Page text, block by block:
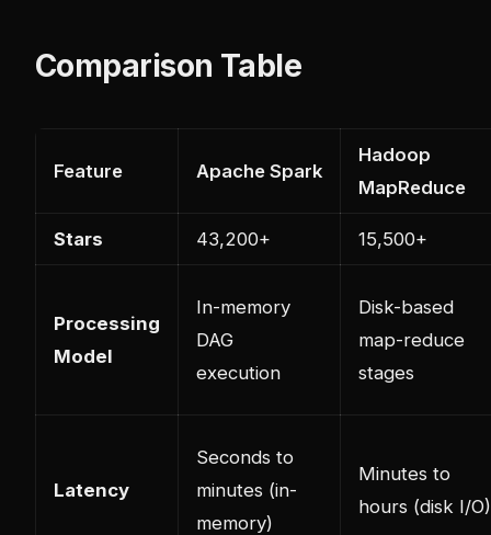
Comparison Table
Feature Apache Spark
Hadoop
MapReduce
Stars 43,200+ 15,500+
Processing
Model
In-memory
DAG
execution
Disk-based
map-reduce
stages
Latency
Seconds to
minutes (in-
memory)
Minutes to
hours (disk I/O)